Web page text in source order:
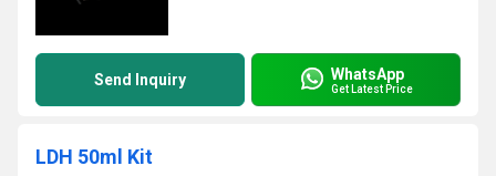
Send Inquiry WhatsApp
Get Latest Price
LDH 50ml Kit